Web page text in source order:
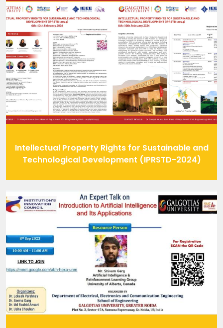
Intellectual Property Rights for Sustainable and
Technological Development (IPRSTD-2024)